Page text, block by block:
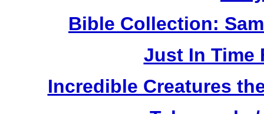
Bible Collection:
Just In Time
Incredible Creatures